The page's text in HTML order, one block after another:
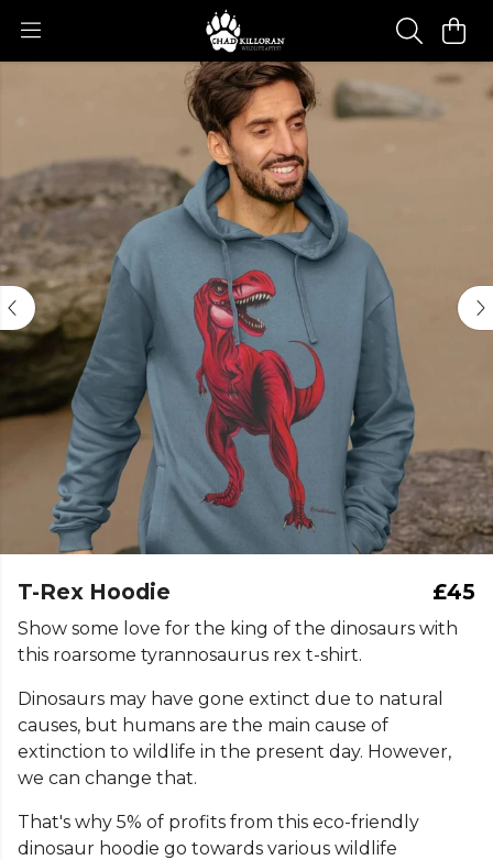
T-Rex Hoodie £45
Show some love for the king of the dinosaurs with
this roarsome tyrannosaurus rex t-shirt.
Dinosaurs may have gone extinct due to natural
causes, but humans are the main cause of
extinction to wildlife in the present day. However,
we can change that.
That's why 5% of profits from this eco-friendly
dinosaur hoodie go towards various wildlife